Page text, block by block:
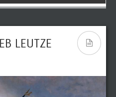
LEUTZE